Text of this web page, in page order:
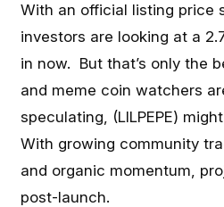
With an official listing price
investors are looking at a
in now. But that’s only the
and meme coin watchers
speculating, (LILPEPE)
With growing community
and organic momentum,
post-launch.